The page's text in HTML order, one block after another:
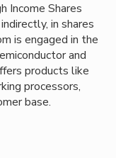
Income Shares
in shares
is engaged in the
and
products like
processors,
base.